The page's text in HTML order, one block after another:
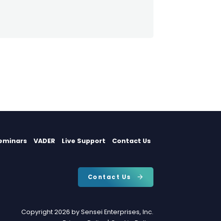
VADER Live Support Contact Us
Contact Us
Copyright 2026 by Sensei Enterprises, Inc.